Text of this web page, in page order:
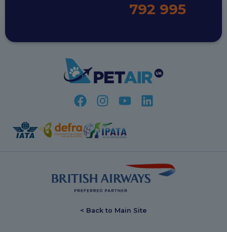
792 995
< Back to Main Site